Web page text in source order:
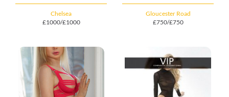
Chelsea
£1000/£1000
Gloucester Road
£750/£750